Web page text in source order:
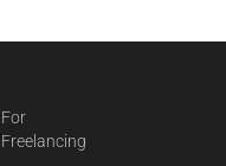
For
Freelancing